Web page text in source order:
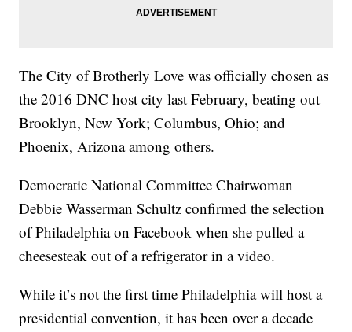
The City of Brotherly Love was officially chosen as
the 2016 DNC host city last February, beating out
Brooklyn, New York; Columbus, Ohio; and
Phoenix, Arizona among others.
Democratic National Committee Chairwoman
Debbie Wasserman Schultz confirmed the selection
of Philadelphia on Facebook when she pulled a
cheesesteak out of a refrigerator in a video.
While it’s not the first time Philadelphia will host a
presidential convention, it has been over a decade